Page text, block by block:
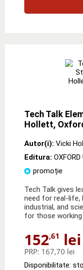
Tech Talk
Hollett,
Autor(i): Vicki
Editura:
promoție
Tech Talk gives
need for real-life,
industrial, and
for those
152,61 lei
PRP: 167,70 lei
Disponibilitate: